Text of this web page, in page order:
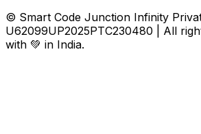
© Smart Code Junction Infinity
U62099UP2025PTC230480 | All
with 💚 in India.